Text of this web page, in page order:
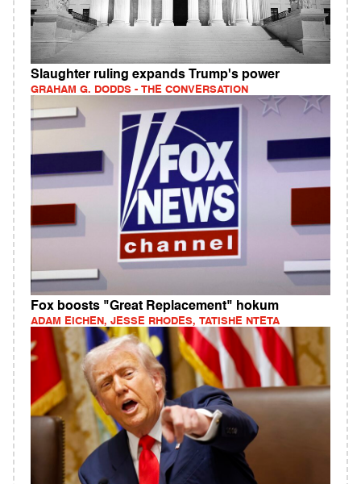
Slaughter ruling expands Trump's power
GRAHAM G. DODDS - THE CONVERSATION
Fox boosts "Great Replacement" hokum
ADAM EICHEN, JESSE RHODES, TATISHE NTETA